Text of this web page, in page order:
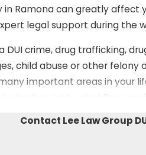
Ramona can greatly
legal support during the
crime, drug trafficking,
child abuse or other
important areas in your
been a trusted
same for you!
you with the fierce
Contact Lee Law Group